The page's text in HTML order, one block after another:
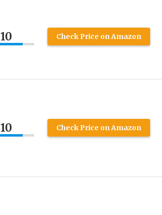
10 Check Price on Amazon
10 Check Price on Amazon